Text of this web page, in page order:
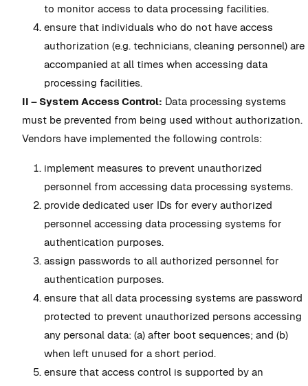
to monitor access to data processing facilities.
ensure that individuals who do not have access
authorization (e.g. technicians, cleaning personnel) are
accompanied at all times when accessing data
processing facilities.
II – System Access Control: Data processing systems
must be prevented from being used without authorization.
Vendors have implemented the following controls:
implement measures to prevent unauthorized
personnel from accessing data processing systems.
provide dedicated user IDs for every authorized
personnel accessing data processing systems for
authentication purposes.
assign passwords to all authorized personnel for
authentication purposes.
ensure that all data processing systems are password
protected to prevent unauthorized persons accessing
any personal data: (a) after boot sequences; and (b)
when left unused for a short period.
ensure that access control is supported by an